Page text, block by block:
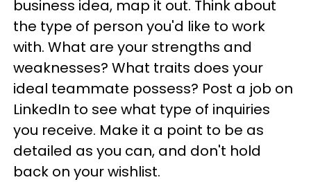
business idea, map it out. Think about
the type of person you'd like to work
with. What are your strengths and
weaknesses? What traits does your
ideal teammate possess? Post a job on
LinkedIn to see what type of inquiries
you receive. Make it a point to be as
detailed as you can, and don't hold
back on your wishlist.